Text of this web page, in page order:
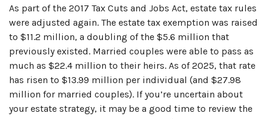
As part of the 2017 Tax Cuts and Jobs Act, estate tax rules
were adjusted again. The estate tax exemption was raised
to $11.2 million, a doubling of the $5.6 million that
previously existed. Married couples were able to pass as
much as $22.4 million to their heirs. As of 2025, that rate
has risen to $13.99 million per individual (and $27.98
million for married couples). If you’re uncertain about
your estate strategy, it may be a good time to review the